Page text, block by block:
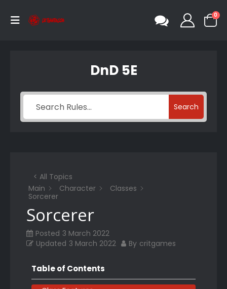
0
DnD 5E
Search
< All Topics
Main
Character
Classes
Sorcerer
Sorcerer
Posted 3 March 2022
Updated 3 March 2022 By critgames
Table of Contents